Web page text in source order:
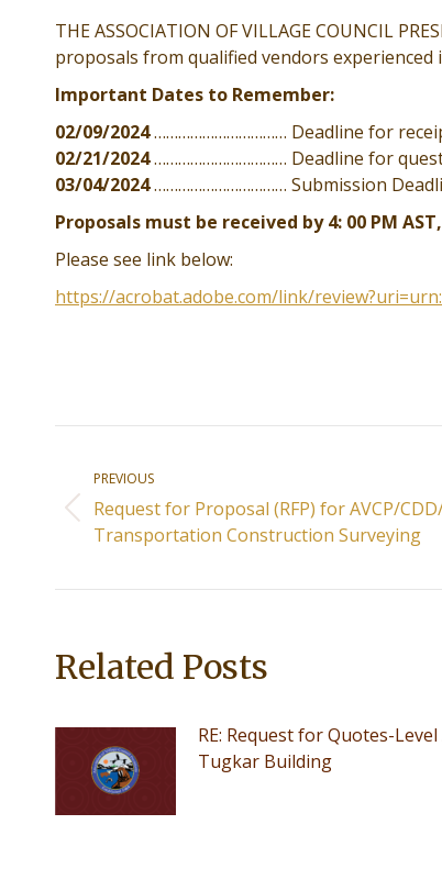
THE ASSOCIATION OF VILLAGE COUNCIL
proposals from qualified vendors experienced
Important Dates to Remember:
02/09/2024…………………………… Deadline for
02/21/2024…………………………… Deadline for
03/04/2024…………………………… Submission
Proposals must be received by 4: 00 PM
Please see link below:
https://acrobat.adobe.com/link/
navigation
PREVIOUS
Previous
post:
Request for Proposal (RFP) for AVCP/
Transportation Construction Surveying
Related Posts
RE: Request for Quotes-Level
Tugkar Building